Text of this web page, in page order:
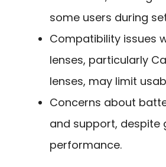
some users during
Compatibility issues
lenses, particularly
lenses, may limit
Concerns about
and support, despite
performance.